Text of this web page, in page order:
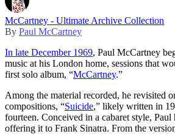
McCartney - Ultimate Archive Collection
By Paul McCartney
In late December 1969, Paul McCartney
music at his London home, sessions that
first solo album, “McCartney.”
Among the material recorded, he revisited
compositions, “Suicide,” likely written in
fourteen. Conceived in a cabaret style,
offering it to Frank Sinatra. From the